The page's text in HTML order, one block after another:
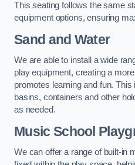
This seating follows the same
equipment options, ensuring
Sand and Water
We are able to install a wide
play equipment, creating a
promotes learning and fun.
basins, containers and other
as needed.
Music School
We can offer a range of built-in